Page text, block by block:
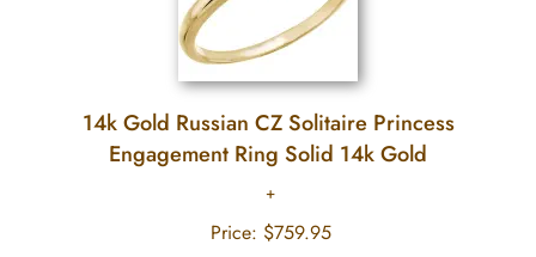
14k Gold Russian CZ Solitaire Princess
Engagement Ring Solid 14k Gold
Price: $759.95